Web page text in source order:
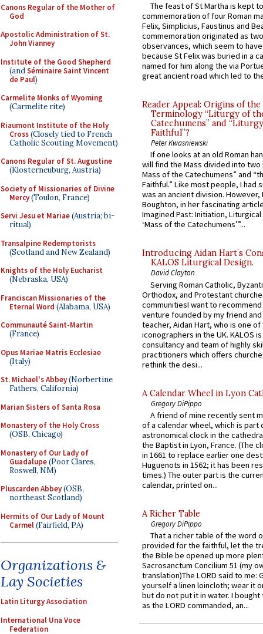
Canons Regular of the Mother of
God
Apostolic Administration of St.
John Vianney
Institute of the Good Shepherd
(andSéminaire Saint Vincent
de Paul)
Carmelite Monks of Wyoming
(Carmelite rite)
Riaumont Institute of the Holy
Cross(Closely tied to French
Catholic Scouting Movement)
Canons Regular of St. Augustine
(Klosterneuburg, Austria)
Society of Missionaries of Divine
Mercy(Toulon, France)
Servi Jesu et Mariae(Austria; bi-
ritual)
Transalpine Redemptorists
(Scotland and New Zealand)
Knights of the Holy Eucharist
(Nebraska, USA)
Franciscan Missionaries of the
Eternal Word (Alabama, USA)
Communauté Saint-Martin
(France)
Opus Mariae Matris Ecclesiae
(Italy)
St. Michael's Abbey(Norbertine
Fathers, California)
Marian Sisters of Santa Rosa
Monastery of the Holy Cross
(OSB, Chicago)
Monastery of Our Lady of
Guadalupe(Poor Clares,
Roswell, NM)
Pluscarden Abbey(OSB,
northeast Scotland)
Hermits of Our Lady of Mount
Carmel(Fairfield, PA)
Organizations &
Lay Societies
Latin Liturgy Association
International Una Voce
Federation
The feast of St Martha is kept
commemoration of four Roman
Felix, Simplicius, Faustinus and
commemoration originated as
observances, which seem to
because St Felix was buried in a
named for him along the via
great ancient road which led to
Reader Appeal: Origins of the
Terminology “Liturgy of
Catechumens” and
Faithful”?
Peter Kwasniewski
If one looks at an old Roman
will find the Mass divided into
Mass of the Catechumens” and
Faithful.” Like most people, I had
was an ancient division. However,
Boughton, in her fascinating
Imagined Past: Initiation,
‘Mass of the Catechumens’”...
Introducing Aidan Hart’s
KALOS Liturgical Design.
David Clayton
Serving Roman Catholic,
Orthodox, and Protestant
communitiesI want to recommend
venture founded by my friend
teacher, Aidan Hart, who is one
iconographers in the UK. KALOS
consultancy and team of highly
practitioners which offers
rethink the desi...
A Calendar Wheel in Lyon
Gregory DiPippo
A friend of mine recently sent
of a calendar wheel, which is part
astronomical clock in the
the Baptist in Lyon, France. (The
in 1661 to replace earlier one
Huguenots in 1562; it has been
times.) The outer part is the
calendar, printed on...
A Richer Table
Gregory DiPippo
That a richer table of the word
provided for the faithful, let the
the Bible be opened up more
Sacrosanctum Concilium 51 (my
translation)The LORD said to me:
yourself a linen loincloth; wear it
but do not put it in water. I
as the LORD commanded, an...